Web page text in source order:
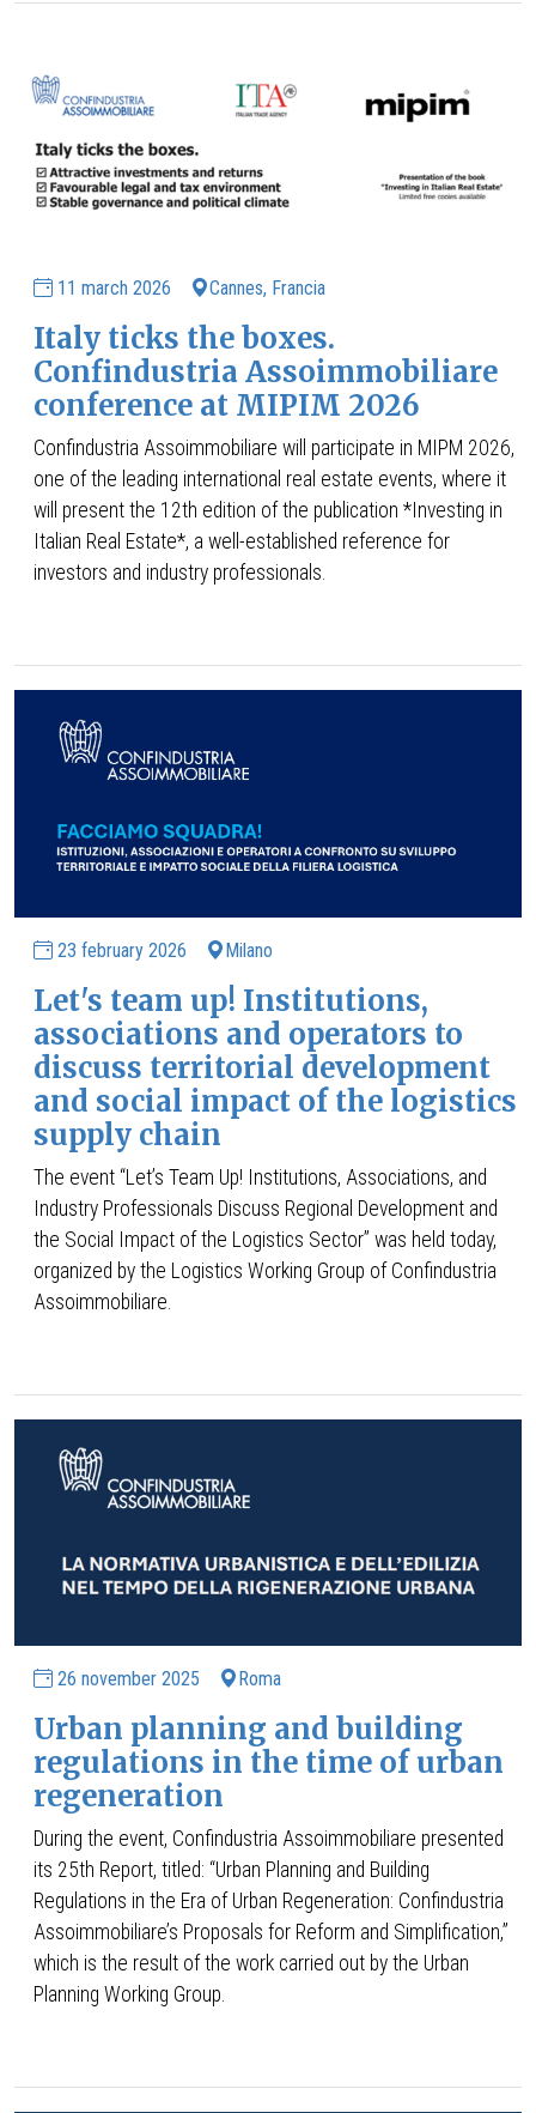
11 march 2026 Cannes, Francia
Italy ticks the boxes.
Confindustria Assoimmobiliare
conference at MIPIM 2026
Confindustria Assoimmobiliare will participate in MIPM 2026,
one of the leading international real estate events, where it
will present the 12th edition of the publication *Investing in
Italian Real Estate*, a well-established reference for
investors and industry professionals.
23 february 2026 Milano
Let's team up! Institutions,
associations and operators to
discuss territorial development
and social impact of the logistics
supply chain
The event “Let’s Team Up! Institutions, Associations, and
Industry Professionals Discuss Regional Development and
the Social Impact of the Logistics Sector” was held today,
organized by the Logistics Working Group of Confindustria
Assoimmobiliare.
26 november 2025 Roma
Urban planning and building
regulations in the time of urban
regeneration
During the event, Confindustria Assoimmobiliare presented
its 25th Report, titled: “Urban Planning and Building
Regulations in the Era of Urban Regeneration: Confindustria
Assoimmobiliare’s Proposals for Reform and Simplification,”
which is the result of the work carried out by the Urban
Planning Working Group.